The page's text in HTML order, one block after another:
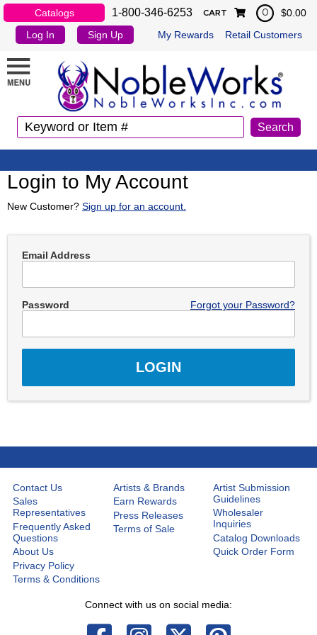
Catalogs 1-800-346-6253
Log In Sign Up My Rewards Retail Customers
CART 0 $0.00
Login to My Account
New Customer? Sign up for an account.
Email Address
Password Forgot your Password?
Contact Us
Sales
Representatives
Frequently Asked
Questions
About Us
Privacy Policy
Terms & Conditions
Artists & Brands
Earn Rewards
Press Releases
Terms of Sale
Artist Submission
Guidelines
Wholesaler
Inquiries
Catalog Downloads
Quick Order Form
Connect with us on social media: